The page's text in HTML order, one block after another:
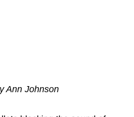
Ann Johnson